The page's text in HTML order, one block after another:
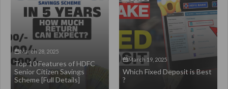
March 28, 2025
Top 10 Features of HDFC
Senior Citizen Savings
Scheme [Full Details]
March 19, 2025
Which Fixed Deposit is Best
?